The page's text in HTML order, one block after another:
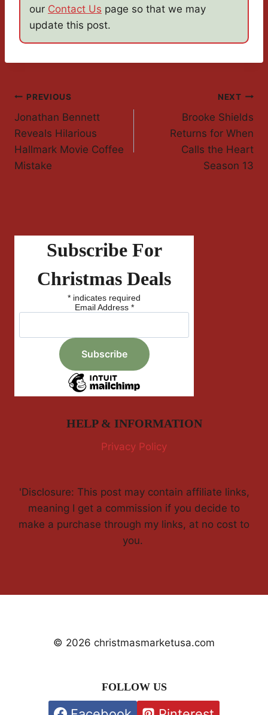
our Contact Us page so that we may
update this post.
Post
Navigation
PREVIOUS
Jonathan Bennett
Reveals Hilarious
Hallmark Movie Coffee
Mistake
NEXT
Brooke Shields
Returns for When
Calls the Heart
Season 13
Subscribe For
Christmas Deals
* indicates required
Email Address *
HELP & INFORMATION
Privacy Policy
'Disclosure: This post may contain affiliate links,
meaning I get a commission if you decide to
make a purchase through my links, at no cost to
you.
© 2026 christmasmarketusa.com
FOLLOW US